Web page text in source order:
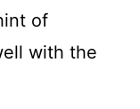
of
with the